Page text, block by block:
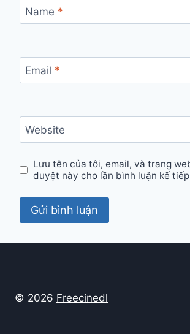
Name *
Email *
Website
Lưu tên của tôi, email, và trang
duyệt này cho lần bình luận kế
© 2026 Freecinedl